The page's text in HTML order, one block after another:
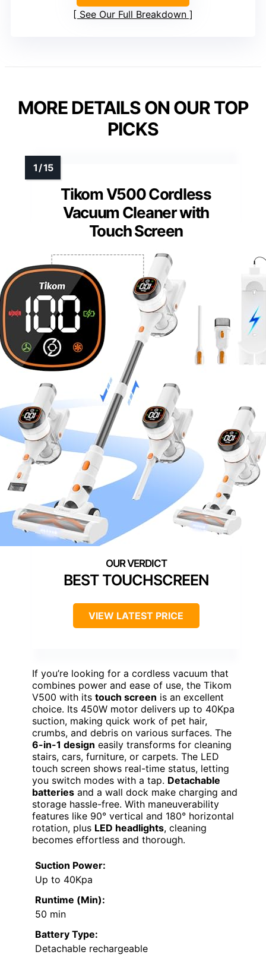
See Our Full Breakdown
MORE DETAILS ON OUR TOP
PICKS
Tikom V500 Cordless
Vacuum Cleaner with
Touch Screen
BEST TOUCHSCREEN
VIEW LATEST PRICE
If you’re looking for a cordless vacuum that
combines power and ease of use, the Tikom
V500 with its touch screen is an excellent
choice. Its 450W motor delivers up to 40Kpa
suction, making quick work of pet hair,
crumbs, and debris on various surfaces. The
6-in-1 design easily transforms for cleaning
stairs, cars, furniture, or carpets. The LED
touch screen shows real-time status, letting
you switch modes with a tap. Detachable
batteries and a wall dock make charging and
storage hassle-free. With maneuverability
features like 90° vertical and 180° horizontal
rotation, plus LED headlights, cleaning
becomes effortless and thorough.
Suction Power:
Up to 40Kpa
Runtime (Min):
50 min
Battery Type:
Detachable rechargeable